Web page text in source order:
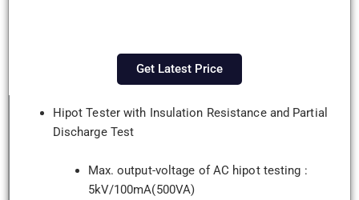
Get Latest Price
Hipot Tester with Insulation Resistance and Partial
Discharge Test
Max. output-voltage of AC hipot testing :
5kV/100mA(500VA)